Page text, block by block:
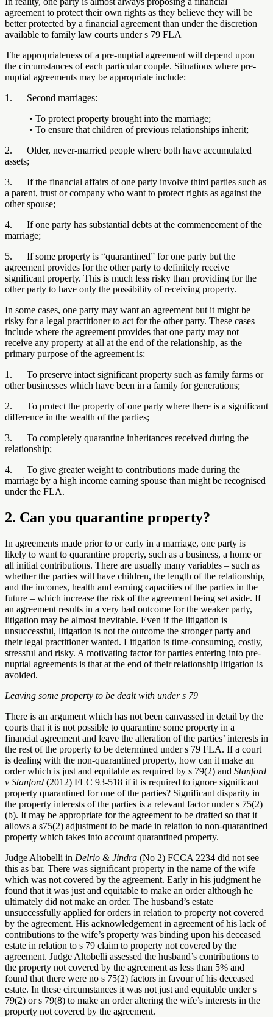
agreement to protect their own rights as they believe they will be
better protected by a financial agreement than under the discretion
available to family law courts under s 79 FLA
The appropriateness of a pre-nuptial agreement will depend upon
the circumstances of each particular couple. Situations where pre-
nuptial agreements may be appropriate include:
1. Second marriages:
• To protect property brought into the marriage;
• To ensure that children of previous relationships inherit;
2. Older, never-married people where both have accumulated
assets;
3. If the financial affairs of one party involve third parties such as
a parent, trust or company who want to protect rights as against the
other spouse;
4. If one party has substantial debts at the commencement of the
marriage;
5. If some property is “quarantined” for one party but the
agreement provides for the other party to definitely receive
significant property. This is much less risky than providing for the
other party to have only the possibility of receiving property.
In some cases, one party may want an agreement but it might be
risky for a legal practitioner to act for the other party. These cases
include where the agreement provides that one party may not
receive any property at all at the end of the relationship, as the
primary purpose of the agreement is:
1. To preserve intact significant property such as family farms or
other businesses which have been in a family for generations;
2. To protect the property of one party where there is a significant
difference in the wealth of the parties;
3. To completely quarantine inheritances received during the
relationship;
4. To give greater weight to contributions made during the
marriage by a high income earning spouse than might be recognised
under the FLA.
2. Can you quarantine property?
In agreements made prior to or early in a marriage, one party is
likely to want to quarantine property, such as a business, a home or
all initial contributions. There are usually many variables – such as
whether the parties will have children, the length of the relationship,
and the incomes, health and earning capacities of the parties in the
future – which increase the risk of the agreement being set aside. If
an agreement results in a very bad outcome for the weaker party,
litigation may be almost inevitable. Even if the litigation is
unsuccessful, litigation is not the outcome the stronger party and
their legal practitioner wanted. Litigation is time-consuming, costly,
stressful and risky. A motivating factor for parties entering into pre-
nuptial agreements is that at the end of their relationship litigation is
avoided.
Leaving some property to be dealt with under s 79
There is an argument which has not been canvassed in detail by the
courts that it is not possible to quarantine some property in a
financial agreement and leave the alteration of the parties’ interests in
the rest of the property to be determined under s 79 FLA. If a court
is dealing with the non-quarantined property, how can it make an
order which is just and equitable as required by s 79(2) and Stanford
v Stanford (2012) FLC 93-518 if it is required to ignore significant
property quarantined for one of the parties? Significant disparity in
the property interests of the parties is a relevant factor under s 75(2)
(b). It may be appropriate for the agreement to be drafted so that it
allows a s75(2) adjustment to be made in relation to non-quarantined
property which takes into account quarantined property.
Judge Altobelli in Delrio & Jindra (No 2) FCCA 2234 did not see
this as bar. There was significant property in the name of the wife
which was not covered by the agreement. Early in his judgment he
found that it was just and equitable to make an order although he
ultimately did not make an order. The husband’s estate
unsuccessfully applied for orders in relation to property not covered
by the agreement. His acknowledgement in agreement of his lack of
contributions to the wife’s property was binding upon his deceased
estate in relation to s 79 claim to property not covered by the
agreement. Judge Altobelli assessed the husband’s contributions to
the property not covered by the agreement as less than 5% and
found that there were no s 75(2) factors in favour of his deceased
estate. In these circumstances it was not just and equitable under s
79(2) or s 79(8) to make an order altering the wife’s interests in the
property not covered by the agreement.